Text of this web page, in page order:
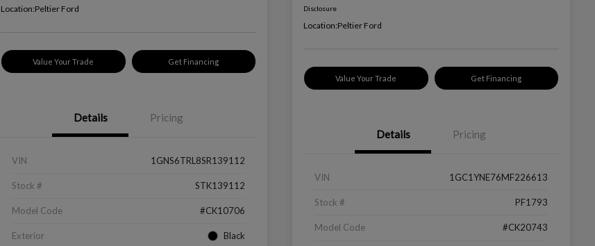
Location:Peltier Ford
Value Your Trade Get Financing
Details Pricing
VIN 1GNS6TRL8SR139112
Stock # STK139112
Model Code #CK10706
Exterior Black
Disclosure
Location:Peltier Ford
Value Your Trade Get Financing
Details Pricing
VIN 1GC1YNE76MF226613
Stock # PF1793
Model Code #CK20743